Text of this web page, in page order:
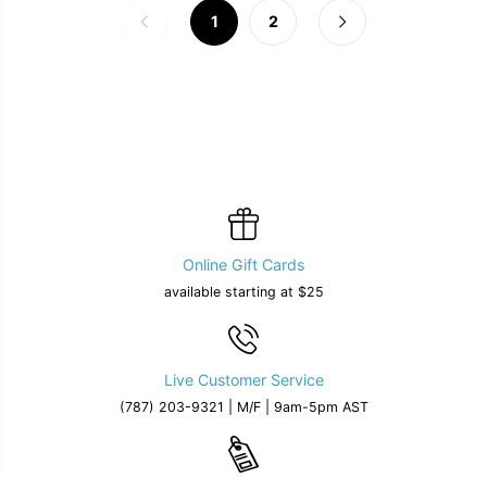
1 2
Online Gift Cards
available starting at $25
Live Customer Service
(787) 203-9321 | M/F | 9am-5pm AST